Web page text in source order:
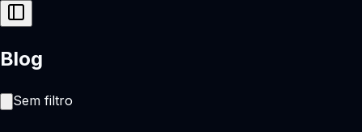
Blog
Sem filtro